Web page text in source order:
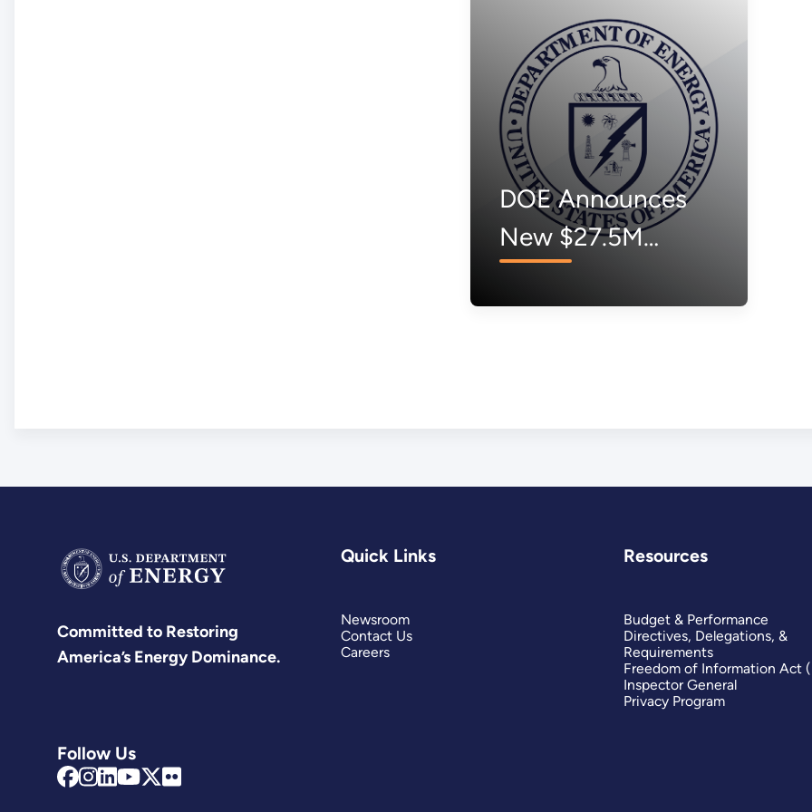
and Accelerate
Decarbonization
New
Opportunities
Worth
$15M to
Accelerate
Energy
Adoption
DOE Announces
New $27.5M
to Bring Innovative
Committed to Restoring
America’s Energy Dominance.
Follow Us
Quick Links
Newsroom
Contact Us
Careers
Resources
Budget & Performance
Directives, Delegations, &
Requirements
Freedom of Information Act
Inspector General
Privacy Program